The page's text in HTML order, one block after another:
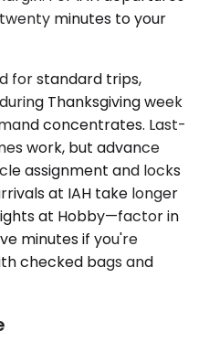
minutes to your
for standard trips,
Thanksgiving week
concentrates. Last-
work, but advance
assignment and locks
at IAH take longer
at Hobby—factor in
minutes if you're
checked bags and